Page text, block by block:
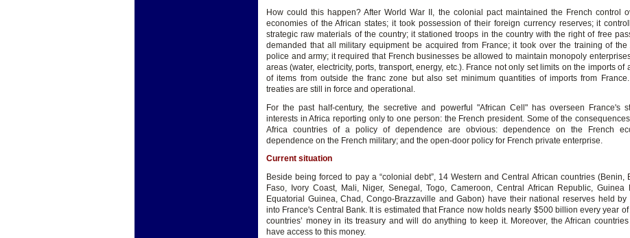
How could this happen? After World War II, the colonial pact maintained the French control
economies of the African states; it took possession of their foreign currency reserves; it
strategic raw materials of the country; it stationed troops in the country with the right of free
demanded that all military equipment be acquired from France; it took over the training of the
police and army; it required that French businesses be allowed to maintain monopoly
areas (water, electricity, ports, transport, energy, etc.). France not only set limits on the imports of
of items from outside the franc zone but also set minimum quantities of imports from
treaties are still in force and operational.
For the past half-century, the secretive and powerful "African Cell" has overseen France's
interests in Africa reporting only to one person: the French president. Some of the
Africa countries of a policy of dependence are obvious: dependence on the French
dependence on the French military; and the open-door policy for French private enterprise.
Current situation
Beside being forced to pay a “colonial debt”, 14 Western and Central African countries (Benin,
Faso, Ivory Coast, Mali, Niger, Senegal, Togo, Cameroon, Central African Republic, Guinea
Equatorial Guinea, Chad, Congo-Brazzaville and Gabon) have their national reserves held by
into France's Central Bank. It is estimated that France now holds nearly $500 billion every year of
countries’ money in its treasury and will do anything to keep it. Moreover, the African
have access to this money.